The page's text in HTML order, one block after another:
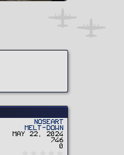
Noseart
Melt-Down
May 22, 2024
746
0